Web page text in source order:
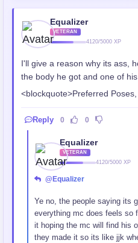
Equalizer
VETERAN
4120/5000 XP
I'll give a reason why its ass,
the body he got and one of
<blockquote>Preferred
Reply 0 0
Equalizer
VETERAN
4120/5000 XP
@Equalizer
Ye no, the people saying its
everything mc does feels so
it hoping the mc will find his
they made it so its like jjk